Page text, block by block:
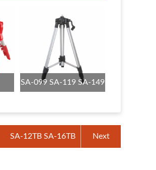
SA-099 SA-119 SA-149
SA-12TB SA-16TB Next